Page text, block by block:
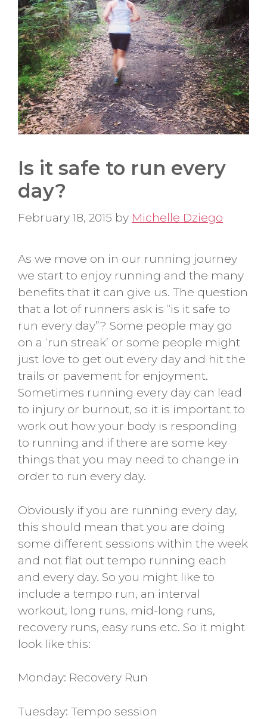
Is it safe to run every
day?
February 18, 2015 by Michelle Dziego
As we move on in our running journey
we start to enjoy running and the many
benefits that it can give us. The question
that a lot of runners ask is “is it safe to
run every day”? Some people may go
on a ‘run streak’ or some people might
just love to get out every day and hit the
trails or pavement for enjoyment.
Sometimes running every day can lead
to injury or burnout, so it is important to
work out how your body is responding
to running and if there are some key
things that you may need to change in
order to run every day.
Obviously if you are running every day,
this should mean that you are doing
some different sessions within the week
and not flat out tempo running each
and every day. So you might like to
include a tempo run, an interval
workout, long runs, mid-long runs,
recovery runs, easy runs etc. So it might
look like this:
Monday: Recovery Run
Tuesday: Tempo session